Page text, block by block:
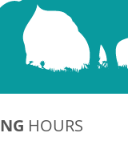
HOURS